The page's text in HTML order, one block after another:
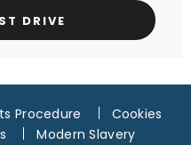
DRIVE
Procedure
Cookies
Modern Slavery